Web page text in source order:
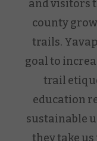
and visitors
county
trails.
goal to
trail
education
sustainable
they take